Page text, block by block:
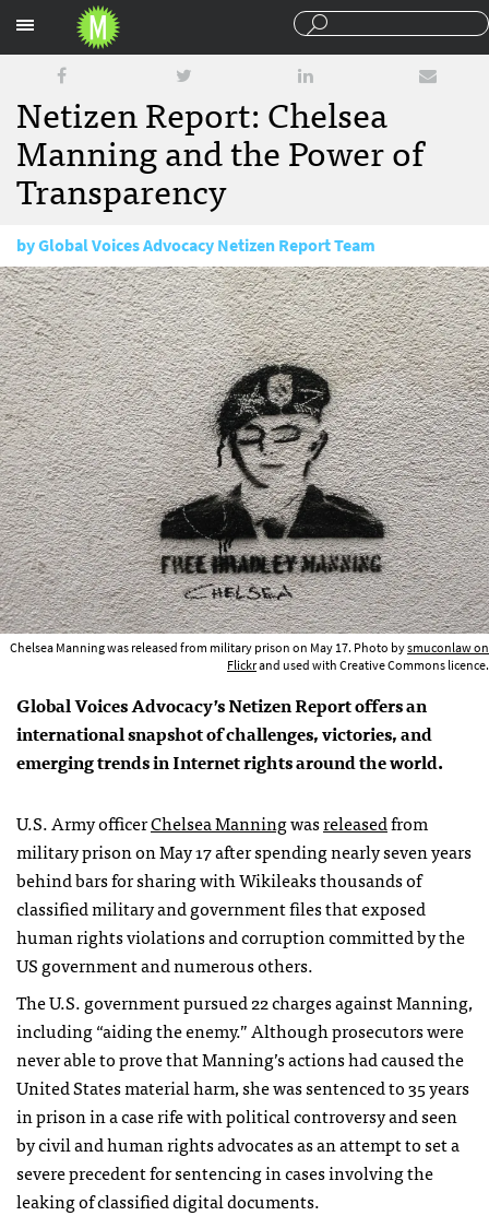
Netizen Report: Chelsea
Manning and the Power of
Transparency
byGlobal Voices Advocacy Netizen Report Team
May 22, 2017
Chelsea Manning was released from military prison on May 17. Photo bysmuconlaw on
Flickrand used with Creative Commons licence.
Global Voices Advocacy’s Netizen Report offers an
international snapshot of challenges, victories, and
emerging trends in Internet rights around the world.
U.S. Army officerChelsea Manningwasreleasedfrom
military prison on May 17 after spending nearly seven years
behind bars for sharing with Wikileaks thousands of
classified military and government files that exposed
human rights violations and corruption committed by the
US government and numerous others.
The U.S. government pursued 22 charges against Manning,
including “aiding the enemy.” Although prosecutors were
never able to prove that Manning’s actions had caused the
United States material harm, she was sentenced to 35 years
in prison in a case rife with political controversy and seen
by civil and human rights advocates as an attempt to set a
severe precedent for sentencing in cases involving the
leaking of classified digital documents.